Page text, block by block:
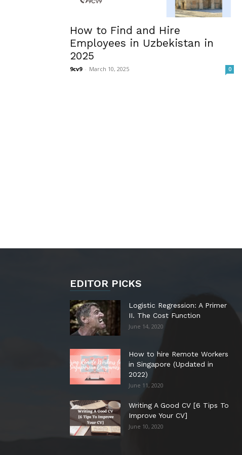
How to Find and Hire
Employees in Uzbekistan in
2025
9cv9 - March 10, 2025 0
EDITOR PICKS
Logistic Regression: A Primer
II. The Cost Function
June 14, 2020
How to hire Remote Workers
in Singapore (Updated in
2022)
June 11, 2020
Writing A Good CV [6 Tips To
Improve Your CV]
June 10, 2020